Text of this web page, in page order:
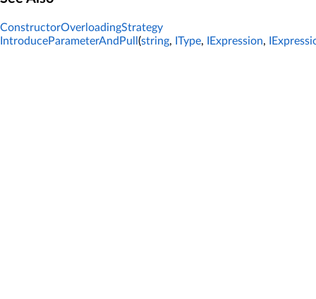
ConstructorOverloadingStrategy
IntroduceParameterAndPull (string, IType, IExpression,